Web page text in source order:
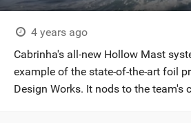
4 years ago
Cabrinha's all-new Hollow Mast
example of the state-of-the-art foil
Design Works. It nods to the team's